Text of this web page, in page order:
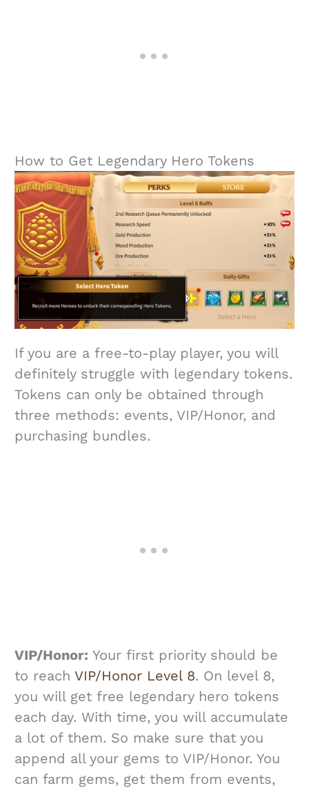
How to Get Legendary Hero Tokens
If you are a free-to-play player, you will
definitely struggle with legendary tokens.
Tokens can only be obtained through
three methods: events, VIP/Honor, and
purchasing bundles.
VIP/Honor: Your first priority should be
to reach VIP/Honor Level 8. On level 8,
you will get free legendary hero tokens
each day. With time, you will accumulate
a lot of them. So make sure that you
append all your gems to VIP/Honor. You
can farm gems, get them from events,